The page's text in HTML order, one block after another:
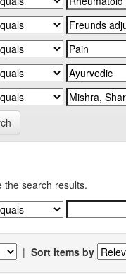
the search results.
| Sort items by